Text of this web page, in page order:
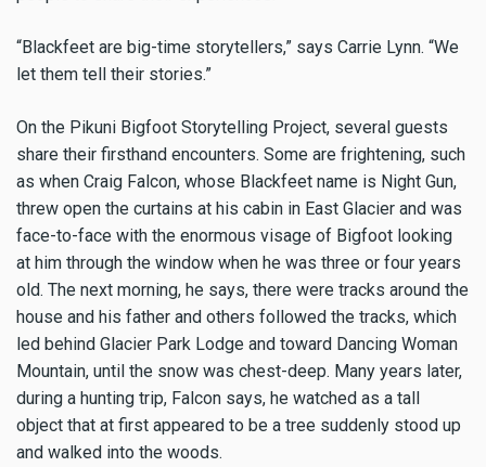
“Blackfeet are big-time storytellers,” says Carrie Lynn. “We
let them tell their stories.”
On the Pikuni Bigfoot Storytelling Project, several guests
share their firsthand encounters. Some are frightening, such
as when Craig Falcon, whose Blackfeet name is Night Gun,
threw open the curtains at his cabin in East Glacier and was
face-to-face with the enormous visage of Bigfoot looking
at him through the window when he was three or four years
old. The next morning, he says, there were tracks around the
house and his father and others followed the tracks, which
led behind Glacier Park Lodge and toward Dancing Woman
Mountain, until the snow was chest-deep. Many years later,
during a hunting trip, Falcon says, he watched as a tall
object that at first appeared to be a tree suddenly stood up
and walked into the woods.